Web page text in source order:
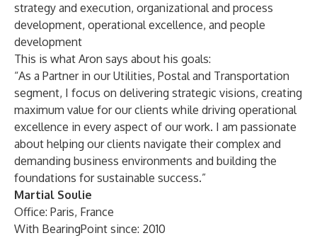
strategy and execution, organizational and process
development, operational excellence, and people
development
This is what Aron says about his goals:
“As a Partner in our Utilities, Postal and Transportation
segment, I focus on delivering strategic visions, creating
maximum value for our clients while driving operational
excellence in every aspect of our work. I am passionate
about helping our clients navigate their complex and
demanding business environments and building the
foundations for sustainable success.”
Martial Soulie
Office: Paris, France
With BearingPoint since: 2010